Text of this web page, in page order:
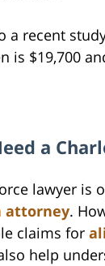
a recent
is $19,700
a
lawyer is
attorney.
claims for
help